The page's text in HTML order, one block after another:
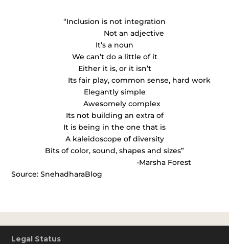
“Inclusion is not integration
Not an adjective
It’s a noun
We can’t do a little of it
Either it is, or it isn’t
Its fair play, common sense, hard work
Elegantly simple
Awesomely complex
Its not building an extra of
It is being in the one that is
A kaleidoscope of diversity
Bits of color, sound, shapes and sizes”
-Marsha Forest
Source: SnehadharaBlog
Legal Status